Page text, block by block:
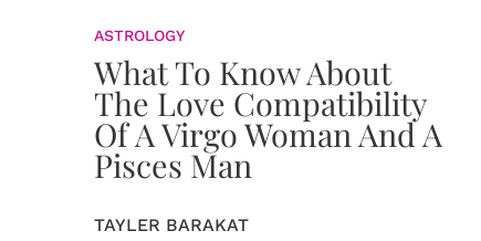
ASTROLOGY
What To Know About
The Love Compatibility
Of A Virgo Woman And A
Pisces Man
TAYLER BARAKAT